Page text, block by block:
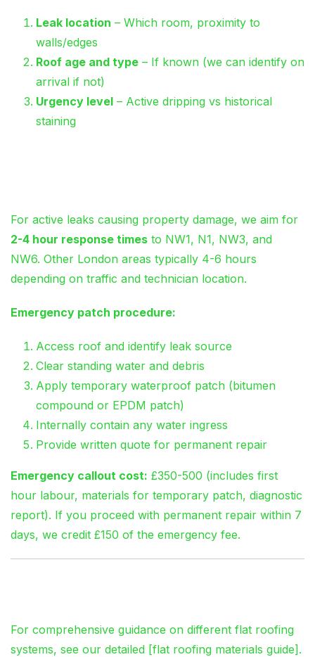
Leak location – Which room, proximity to
walls/edges
Roof age and type – If known (we can identify on
arrival if not)
Urgency level – Active dripping vs historical
staining
For active leaks causing property damage, we aim for
2-4 hour response times to NW1, N1, NW3, and
NW6. Other London areas typically 4-6 hours
depending on traffic and technician location.
Emergency patch procedure:
Access roof and identify leak source
Clear standing water and debris
Apply temporary waterproof patch (bitumen
compound or EPDM patch)
Internally contain any water ingress
Provide written quote for permanent repair
Emergency callout cost: £350-500 (includes first
hour labour, materials for temporary patch, diagnostic
report). If you proceed with permanent repair within 7
days, we credit £150 of the emergency fee.
For comprehensive guidance on different flat roofing
systems, see our detailed [flat roofing materials guide].